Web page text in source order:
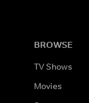
BROWSE
TV Shows
Movies